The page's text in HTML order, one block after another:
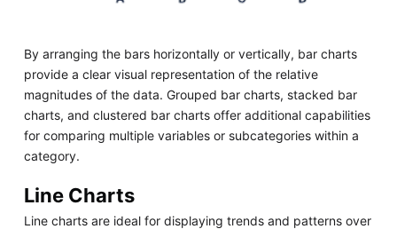
By arranging the bars horizontally or vertically, bar charts
provide a clear visual representation of the relative
magnitudes of the data. Grouped bar charts, stacked bar
charts, and clustered bar charts offer additional capabilities
for comparing multiple variables or subcategories within a
category.
Line Charts
Line charts are ideal for displaying trends and patterns over